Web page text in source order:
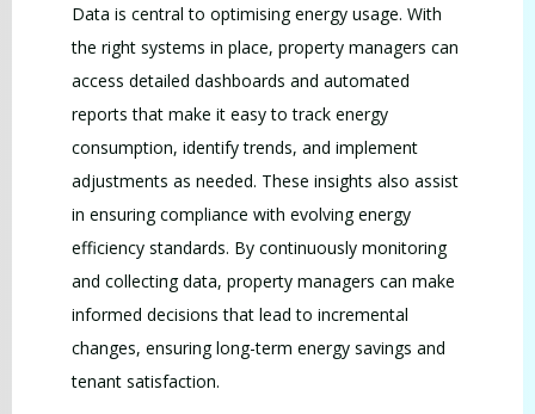
Data is central to optimising energy usage. With
the right systems in place, property managers can
access detailed dashboards and automated
reports that make it easy to track energy
consumption, identify trends, and implement
adjustments as needed. These insights also assist
in ensuring compliance with evolving energy
efficiency standards. By continuously monitoring
and collecting data, property managers can make
informed decisions that lead to incremental
changes, ensuring long-term energy savings and
tenant satisfaction.